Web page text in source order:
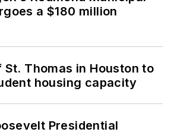
a $180 million
Thomas in Houston to
housing capacity
Presidential